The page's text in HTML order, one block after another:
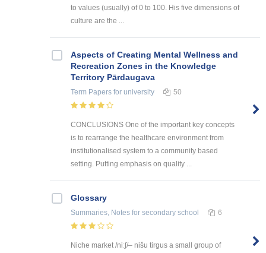
to values (usually) of 0 to 100. His five dimensions of
culture are the ...
Aspects of Creating Mental Wellness and
Recreation Zones in the Knowledge
Territory Pārdaugava
Term Papers for university 50
CONCLUSIONS One of the important key concepts
is to rearrange the healthcare environment from
institutionalised system to a community based
setting. Putting emphasis on quality ...
Glossary
Summaries, Notes for secondary school 6
Niche market /niːʃ/– nišu tirgus a small group of